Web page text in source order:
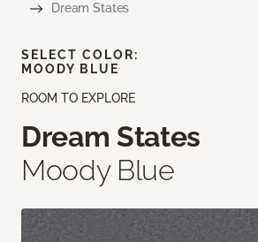
Dream States
ROOM TO EXPLORE
Dream States
Moody Blue
SELECT COLOR:
MOODY BLUE